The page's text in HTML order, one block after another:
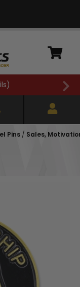
)
Pins / Sales,